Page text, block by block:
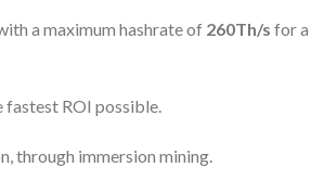
a maximum hashrate of 260Th/s for a
fastest ROI possible.
through immersion mining.